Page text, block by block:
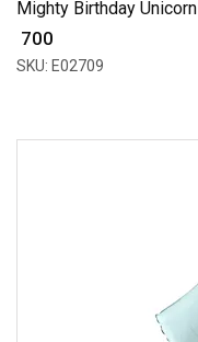
Mighty Birthday Unicorn
₹ 700
SKU: E02709